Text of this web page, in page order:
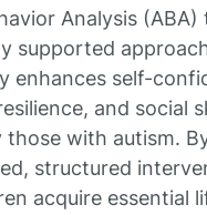
Analysis (ABA)
supported
enhances self-
and social
those with autism.
structured
acquire essential